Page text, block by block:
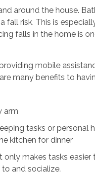
around the house.
fall risk. This is
falls in the home is
mobile
many benefits to
arm
tasks or personal
kitchen for dinner
makes tasks
and socialize.